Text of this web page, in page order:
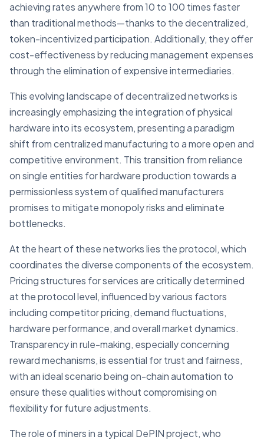
achieving rates anywhere from 10 to 100 times faster
than traditional methods—thanks to the decentralized,
token-incentivized participation. Additionally, they offer
cost-effectiveness by reducing management expenses
through the elimination of expensive intermediaries.
This evolving landscape of decentralized networks is
increasingly emphasizing the integration of physical
hardware into its ecosystem, presenting a paradigm
shift from centralized manufacturing to a more open and
competitive environment. This transition from reliance
on single entities for hardware production towards a
permissionless system of qualified manufacturers
promises to mitigate monopoly risks and eliminate
bottlenecks.
At the heart of these networks lies the protocol, which
coordinates the diverse components of the ecosystem.
Pricing structures for services are critically determined
at the protocol level, influenced by various factors
including competitor pricing, demand fluctuations,
hardware performance, and overall market dynamics.
Transparency in rule-making, especially concerning
reward mechanisms, is essential for trust and fairness,
with an ideal scenario being on-chain automation to
ensure these qualities without compromising on
flexibility for future adjustments.
The role of miners in a typical DePIN project, who